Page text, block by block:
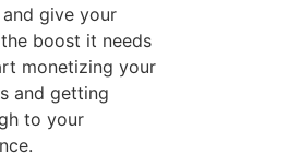
and give your
boost it needs
monetizing your
and getting
to your